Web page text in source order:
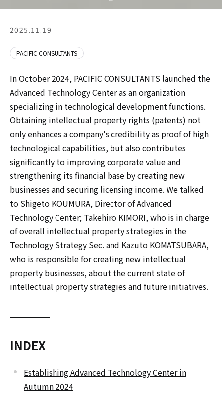
2025.11.19
PACIFIC CONSULTANTS
In October 2024, PACIFIC CONSULTANTS launched the
Advanced Technology Center as an organization
specializing in technological development functions.
Obtaining intellectual property rights (patents) not
only enhances a company's credibility as proof of high
technological capabilities, but also contributes
significantly to improving corporate value and
strengthening its financial base by creating new
businesses and securing licensing income. We talked
to Shigeto KOUMURA, Director of Advanced
Technology Center; Takehiro KIMORI, who is in charge
of overall intellectual property strategies in the
Technology Strategy Sec. and Kazuto KOMATSUBARA,
who is responsible for creating new intellectual
property businesses, about the current state of
intellectual property strategies and future initiatives.
INDEX
Establishing Advanced Technology Center in
Autumn 2024